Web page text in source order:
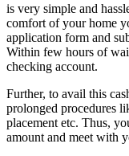
is very simple and
comfort of your home
application form and
Within few hours of
checking account.
Further, to avail this
prolonged procedures
placement etc. Thus,
amount and meet with